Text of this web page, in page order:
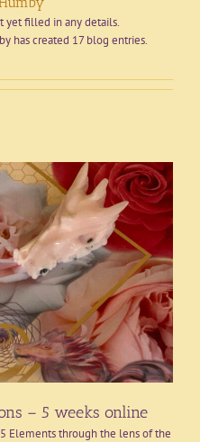
yet filled in any details.
has created 17 blog entries.
– 5 weeks online
Elements through the lens of the